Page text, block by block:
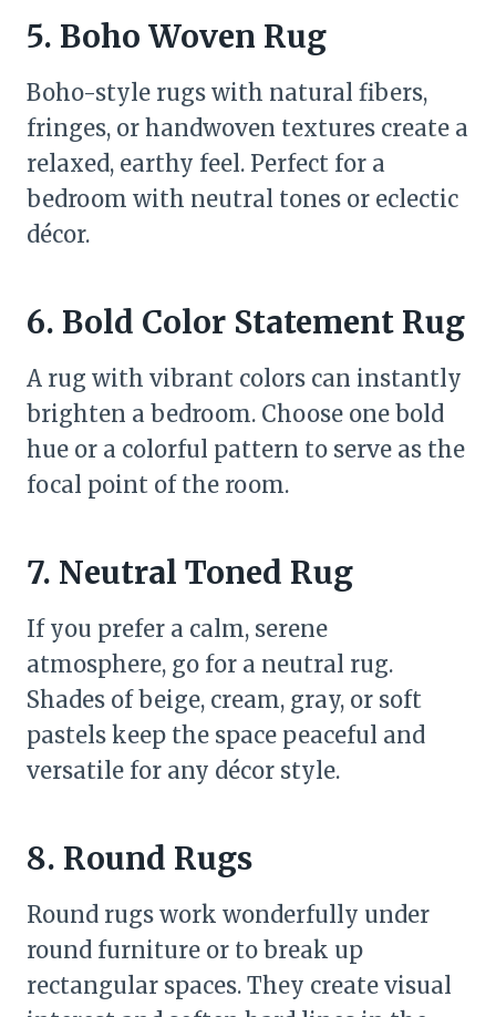
5. Boho Woven Rug
Boho-style rugs with natural fibers,
fringes, or handwoven textures create a
relaxed, earthy feel. Perfect for a
bedroom with neutral tones or eclectic
décor.
6. Bold Color Statement Rug
A rug with vibrant colors can instantly
brighten a bedroom. Choose one bold
hue or a colorful pattern to serve as the
focal point of the room.
7. Neutral Toned Rug
If you prefer a calm, serene
atmosphere, go for a neutral rug.
Shades of beige, cream, gray, or soft
pastels keep the space peaceful and
versatile for any décor style.
8. Round Rugs
Round rugs work wonderfully under
round furniture or to break up
rectangular spaces. They create visual